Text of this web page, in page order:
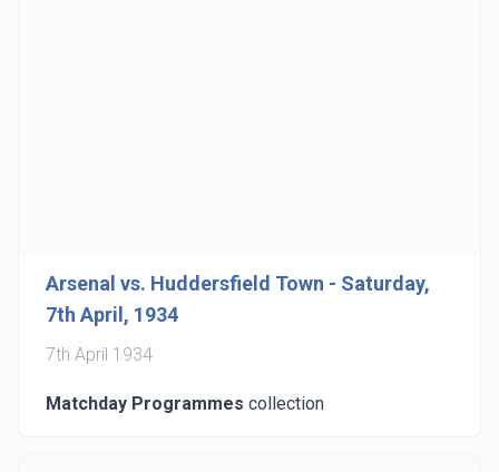
Arsenal vs. Huddersfield Town - Saturday,
7th April, 1934
7th April 1934
Matchday Programmes collection